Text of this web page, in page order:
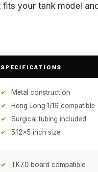
your tank model
SPECIFICATIONS
Metal construction
Heng Long 1/16 compatible
Surgical tubing included
5.12x5 inch size
TK7.0 board compatible